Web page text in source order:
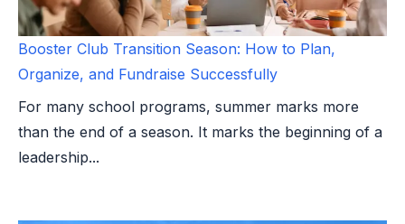
Booster Club Transition Season: How to Plan,
Organize, and Fundraise Successfully
For many school programs, summer marks more
than the end of a season. It marks the beginning of a
leadership...